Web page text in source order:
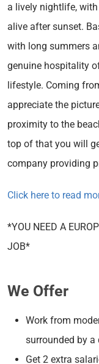
a lively nightlife,
alive after sunset.
with long summers
genuine hospitality
lifestyle. Coming
appreciate the
proximity to the
top of that you will
company providing
Click here to read
*YOU NEED A
JOB*
We Offer
Work from
surrounded by
Get 2 extra